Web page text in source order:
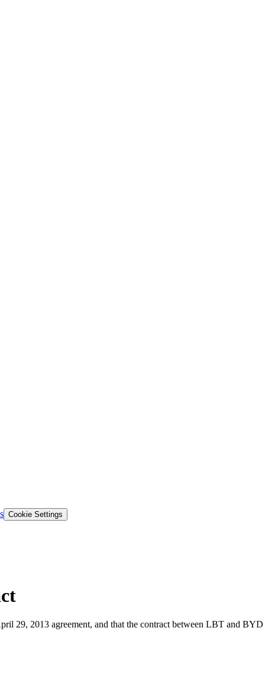
Cookie Settings
29, 2013 agreement, and that the contract between LBT and BYD